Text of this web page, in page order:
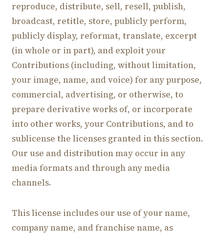
reproduce, distribute, sell, resell, publish,
broadcast, retitle, store, publicly perform,
publicly display, reformat, translate, excerpt
(in whole or in part), and exploit your
Contributions (including, without limitation,
your image, name, and voice) for any purpose,
commercial, advertising, or otherwise, to
prepare derivative works of, or incorporate
into other works, your Contributions, and to
sublicense the licenses granted in this section.
Our use and distribution may occur in any
media formats and through any media
channels.
This license includes our use of your name,
company name, and franchise name, as